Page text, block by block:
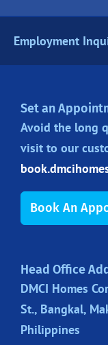
Employment
Set an
Avoid the long
visit to our
Book An
Head Office
DMCI Homes
St., Bangkal,
Philippines